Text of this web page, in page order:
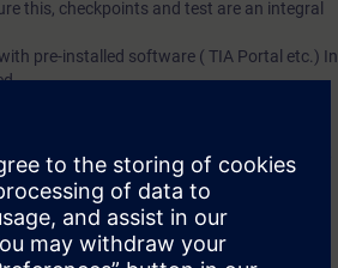
this, checkpoints and test are an integral
pre-installed software ( TIA Portal etc.) In
our experts on Siemens Industry
subscriptions are purchased. This account
and to assign courses to them.
your knowledge, along with access to